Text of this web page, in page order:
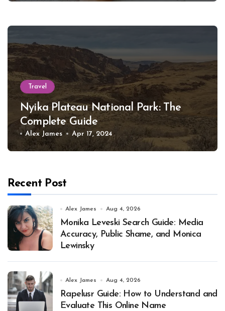
Travel
Nyika Plateau National Park: The
Complete Guide
Alex James Apr 17, 2024
Recent Post
Alex James Aug 4, 2026
Monika Leveski Search Guide: Media
Accuracy, Public Shame, and Monica
Lewinsky
Alex James Aug 4, 2026
Rapelusr Guide: How to Understand and
Evaluate This Online Name